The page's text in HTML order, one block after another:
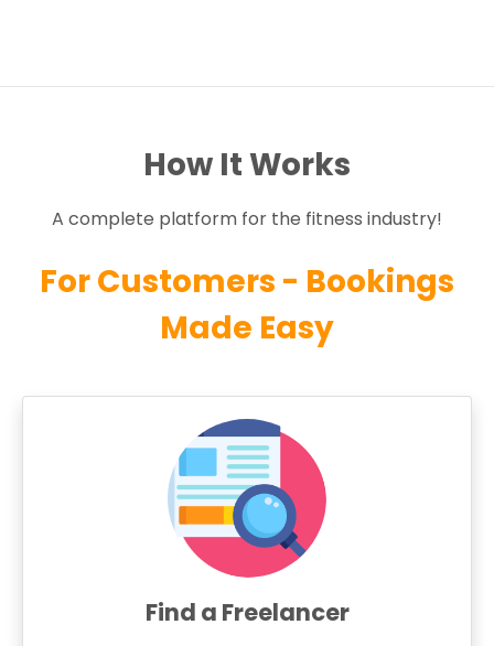
How It Works
A complete platform for the fitness industry!
For Customers - Bookings
Made Easy
Find a Freelancer